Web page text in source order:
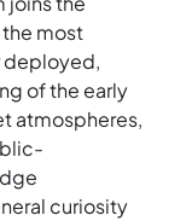
most
deployed,
of the early
atmospheres,
curiosity